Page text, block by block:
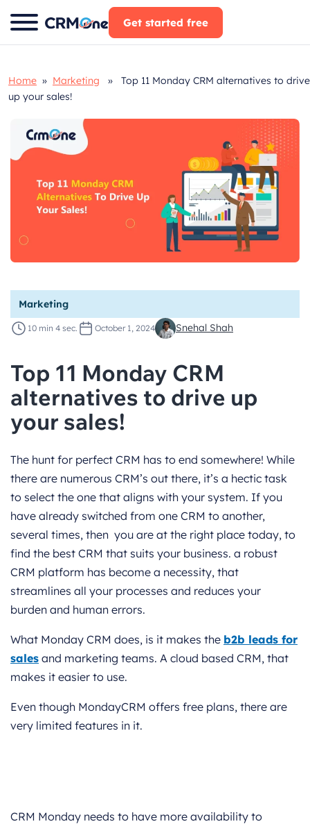
Skip
to
Get started free
Home » Marketing » Top 11 Monday CRM alternatives to drive
up your sales!
Marketing
10 min 4 sec. October 1, 2024 Snehal Shah
Top 11 Monday CRM
alternatives to drive up
your sales!
The hunt for perfect CRM has to end somewhere! While
there are numerous CRM’s out there, it’s a hectic task
to select the one that aligns with your system. If you
have already switched from one CRM to another,
several times, then you are at the right place today, to
find the best CRM that suits your business. a robust
CRM platform has become a necessity, that
streamlines all your processes and reduces your
burden and human errors.
What Monday CRM does, is it makes the b2b leads for
sales and marketing teams. A cloud based CRM, that
makes it easier to use.
Even though MondayCRM offers free plans, there are
very limited features in it.
CRM Monday needs to have more availability to